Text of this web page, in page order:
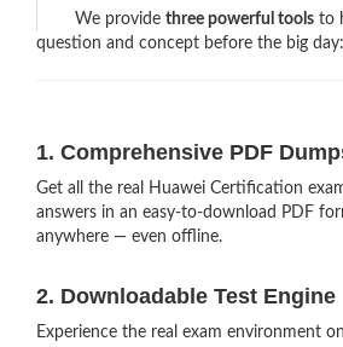
We providethree powerful tools to
question and concept before the big day:
1. Comprehensive PDF
Get all the real Huawei Certification
answers in an easy-to-download PDF
anywhere — even offline.
2. Downloadable Test Engine
Experience the real exam environment